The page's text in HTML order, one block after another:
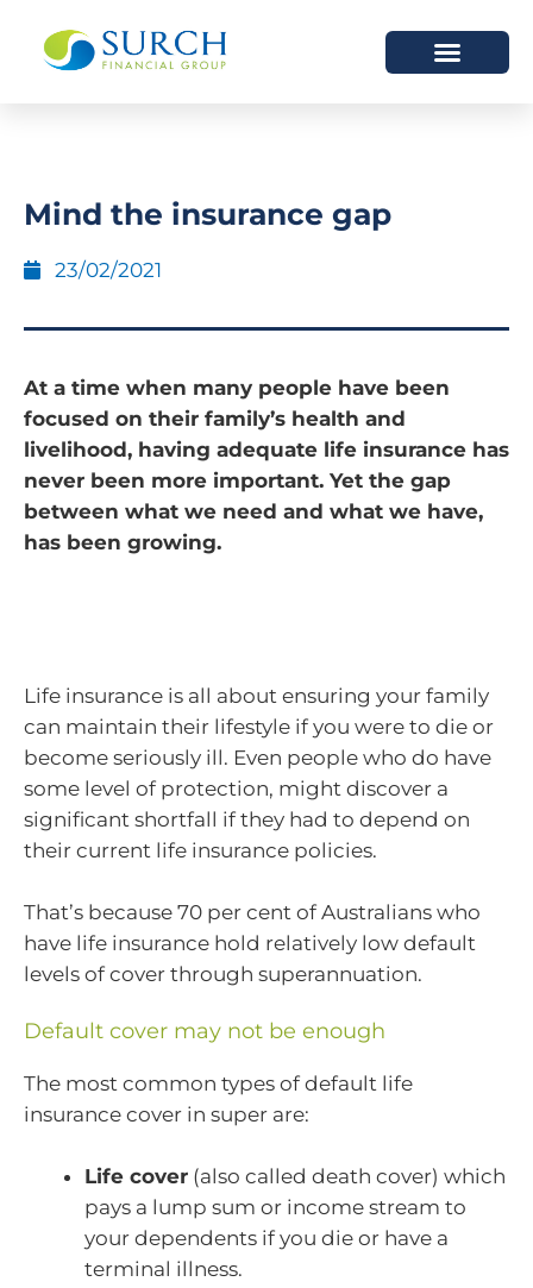
Mind the insurance gap
23/02/2021
At a time when many people have been
focused on their family’s health and
livelihood, having adequate life insurance has
never been more important. Yet the gap
between what we need and what we have,
has been growing.
Life insurance is all about ensuring your family
can maintain their lifestyle if you were to die or
become seriously ill. Even people who do have
some level of protection, might discover a
significant shortfall if they had to depend on
their current life insurance policies.
That’s because 70 per cent of Australians who
have life insurance hold relatively low default
levels of cover through superannuation.
Default cover may not be enough
The most common types of default life
insurance cover in super are:
Life cover (also called death cover) which
pays a lump sum or income stream to
your dependents if you die or have a
terminal illness.